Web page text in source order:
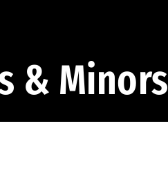
& Minors